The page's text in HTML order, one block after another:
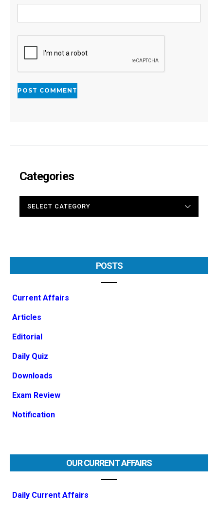
Categories
POSTS
Current Affairs
Articles
Editorial
Daily Quiz
Downloads
Exam Review
Notification
OUR CURRENT AFFAIRS
Daily Current Affairs